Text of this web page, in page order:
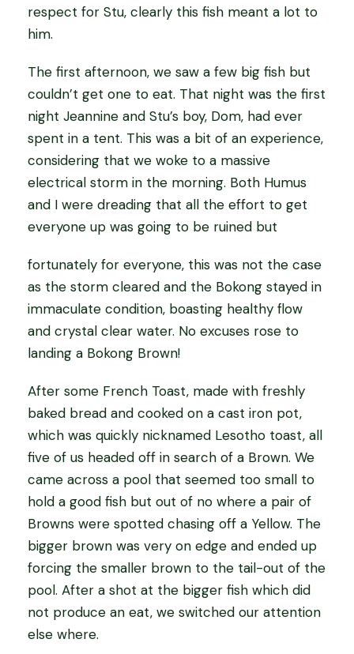
respect for Stu, clearly this fish meant a lot to
him.
The first afternoon, we saw a few big fish but
couldn’t get one to eat. That night was the first
night Jeannine and Stu’s boy, Dom, had ever
spent in a tent. This was a bit of an experience,
considering that we woke to a massive
electrical storm in the morning. Both Humus
and I were dreading that all the effort to get
everyone up was going to be ruined but
fortunately for everyone, this was not the case
as the storm cleared and the Bokong stayed in
immaculate condition, boasting healthy flow
and crystal clear water. No excuses rose to
landing a Bokong Brown!
After some French Toast, made with freshly
baked bread and cooked on a cast iron pot,
which was quickly nicknamed Lesotho toast, all
five of us headed off in search of a Brown. We
came across a pool that seemed too small to
hold a good fish but out of no where a pair of
Browns were spotted chasing off a Yellow. The
bigger brown was very on edge and ended up
forcing the smaller brown to the tail-out of the
pool. After a shot at the bigger fish which did
not produce an eat, we switched our attention
else where.